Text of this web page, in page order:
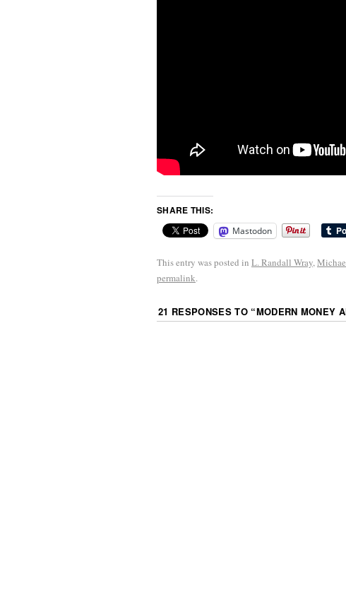
SHARE THIS:
Mastodon
This entry was posted in L. Randall Wray,
permalink.
21 RESPONSES TO “MODERN MONEY